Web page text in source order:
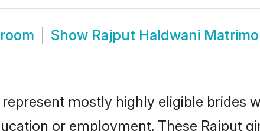
Show Rajput Haldwani
mostly highly eligible brides
or employment. These Rajput